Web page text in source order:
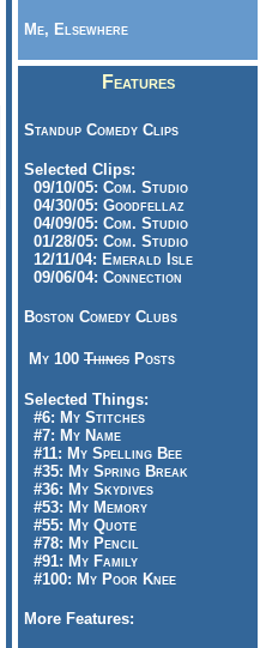
Me, Elsewhere
Features
Standup Comedy Clips
Selected Clips:
09/10/05: Com. Studio
04/30/05: Goodfellaz
04/09/05: Com. Studio
01/28/05: Com. Studio
12/11/04: Emerald Isle
09/06/04: Connection
Boston Comedy Clubs
My 100 Things Posts
Selected Things:
#6: My Stitches
#7: My Name
#11: My Spelling Bee
#35: My Spring Break
#36: My Skydives
#53: My Memory
#55: My Quote
#78: My Pencil
#91: My Family
#100: My Poor Knee
More Features: